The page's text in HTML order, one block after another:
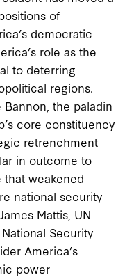
of
democratic
role as the
to deterring
regions.
the paladin
core constituency
retrenchment
in outcome to
that weakened
national security
Mattis, UN
Security
America’s
power